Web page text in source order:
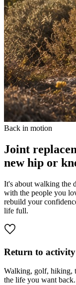
Back in motion
Joint
new hip or
It's about walking the
with the people you
rebuild your
life full.
Return to activity
Walking, golf, hiking,
the life you want back.